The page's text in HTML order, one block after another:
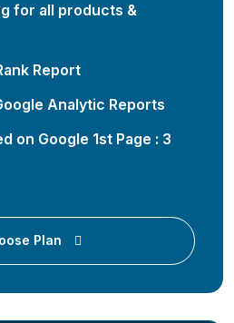
for all products &
Report
Analytic Reports
on Google 1st Page : 3
Plan